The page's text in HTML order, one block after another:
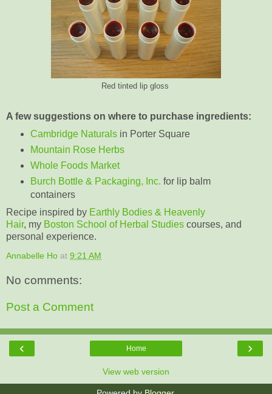
Red tinted lip gloss
A few suggestions on where to purchase ingredients:
Cambridge Naturalsin Porter Square
Mountain Rose Herbs
Whole Foods Market
Burch Bottle & Packaging, Inc. for lip balm
containers
Recipe inspired by Earthly Bodies & Heavenly
Hair, my Boston School of Herbal Studies courses, and
personal experience.
Annabelle Ho at 9:21 AM
No comments:
Post a Comment
‹ ›
Home
View web version